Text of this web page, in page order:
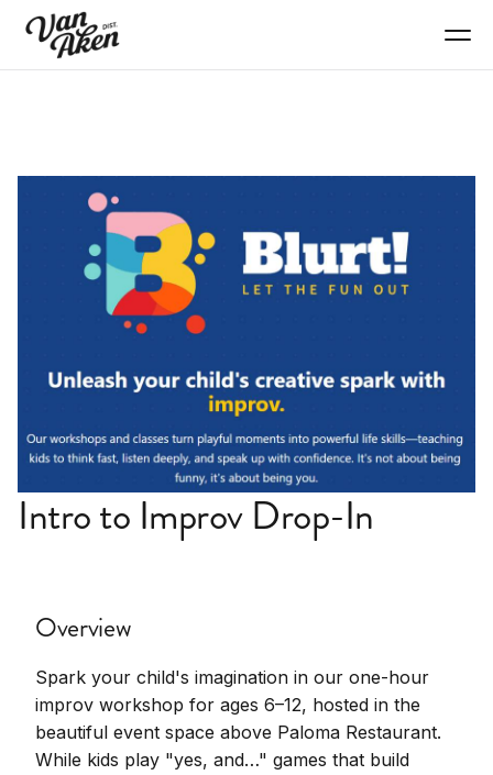
Intro to Improv Drop-In
Overview
Spark your child's imagination in our one-hour
improv workshop for ages 6–12, hosted in the
beautiful event space above Paloma Restaurant.
While kids play "yes, and…" games that build